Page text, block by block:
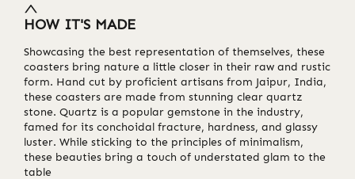
HOW IT'S MADE
Showcasing the best representation of themselves, these
coasters bring nature a little closer in their raw and rustic
form. Hand cut by proficient artisans from Jaipur, India,
these coasters are made from stunning clear quartz
stone. Quartz is a popular gemstone in the industry,
famed for its conchoidal fracture, hardness, and glassy
luster. While sticking to the principles of minimalism,
these beauties bring a touch of understated glam to the
table